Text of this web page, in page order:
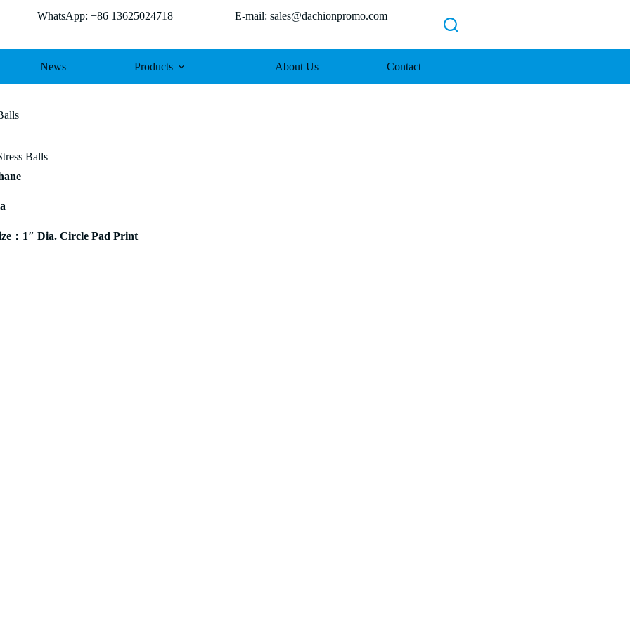
WhatsApp: +86 13625024718 E-mail: sales@dachionpromo.com
News Products About Us Contact
Balls
：1″ Dia. Circle Pad Print